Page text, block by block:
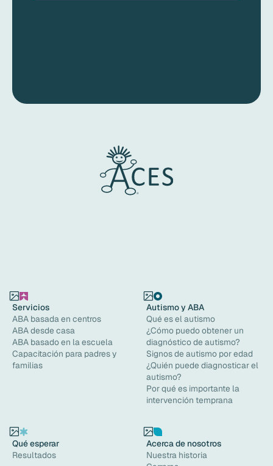
Servicios
ABA basada en centros
ABA desde casa
ABA basado en la escuela
Capacitación para padres y
familias
Autismo y ABA
Qué es el autismo
¿Cómo puedo obtener un
diagnóstico de autismo?
Signos de autismo por edad
¿Quién puede diagnosticar el
autismo?
Por qué es importante la
intervención temprana
Qué esperar
Resultados
Acerca de nosotros
Nuestra historia